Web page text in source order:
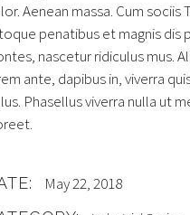
Aenean massa. Cum sociis
penatibus et magnis dis
nascetur ridiculus mus.
ante, dapibus in, viverra
Phasellus viverra nulla ut
May 22, 2018